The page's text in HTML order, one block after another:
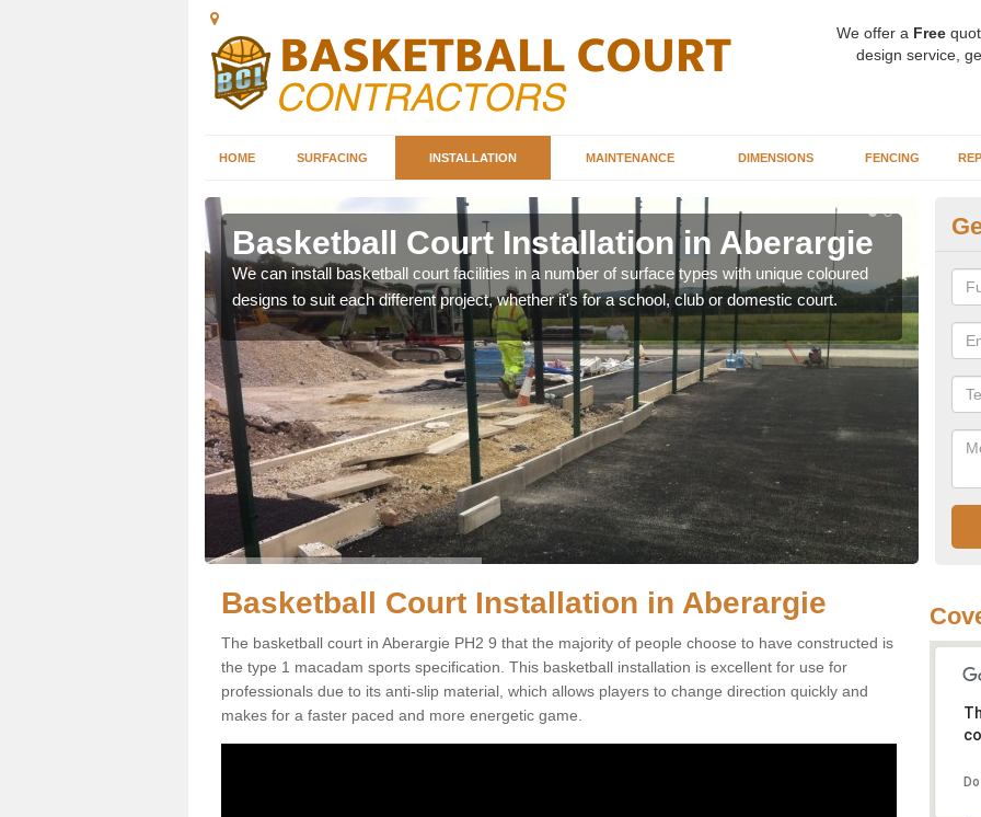
We offer a Free
design service,
HOME SURFACING INSTALLATION MAINTENANCE DIMENSIONS FENCING
Basketball Court Installation in Aberargie
We can install basketball court facilities in a number of surface types with unique coloured
designs to suit each different project, whether it's for a school, club or domestic court.
Basketball Court Installation in Aberargie
The basketball court in Aberargie PH2 9 that the majority of people choose to have constructed is
the type 1 macadam sports specification. This basketball installation is excellent for use for
professionals due to its anti-slip material, which allows players to change direction quickly and
makes for a faster paced and more energetic game.